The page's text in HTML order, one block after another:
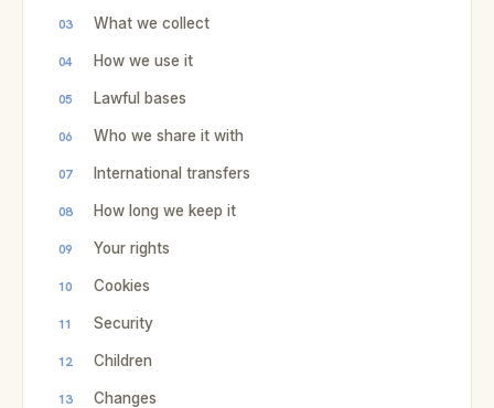
What we collect
How we use it
Lawful bases
Who we share it with
International transfers
How long we keep it
Your rights
Cookies
Security
Children
Changes